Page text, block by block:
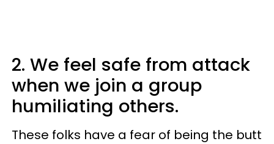
2. We feel safe from attack
when we join a group
humiliating others.
These folks have a fear of being the butt